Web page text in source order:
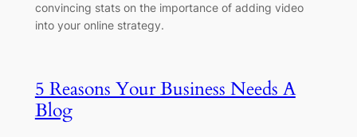
convincing stats on the importance of adding video
into your online strategy.
5 Reasons Your Business Needs A
Blog